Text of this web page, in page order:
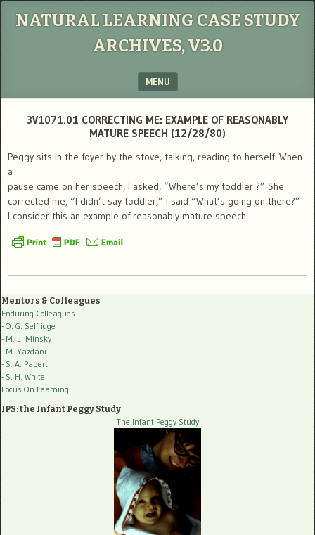
NATURAL LEARNING CASE STUDY
ARCHIVES, V3.0
MENU
3V1071.01 CORRECTING ME: EXAMPLE OF REASONABLY
MATURE SPEECH (12/28/80)
Peggy sits in the foyer by the stove, talking, reading to herself. When
a
pause came on her speech, I asked, “Where’s my toddler ?” She
corrected me, “I didn’t say toddler,” I said “What’s going on there?”
I consider this an example of reasonably mature speech.
Mentors & Colleagues
Enduring Colleagues
- O. G. Selfridge
- M. L. Minsky
- M. Yazdani
- S. A. Papert
- S. H. White
Focus On Learning
IPS: the Infant Peggy Study
The Infant Peggy Study